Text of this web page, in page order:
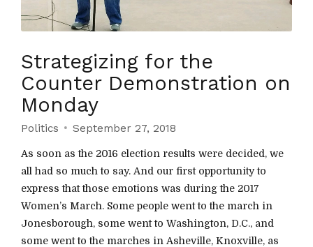
Strategizing for the
Counter Demonstration on
Monday
Politics September 27, 2018
As soon as the 2016 election results were decided, we
all had so much to say. And our first opportunity to
express that those emotions was during the 2017
Women’s March. Some people went to the march in
Jonesborough, some went to Washington, D.C., and
some went to the marches in Asheville, Knoxville, as